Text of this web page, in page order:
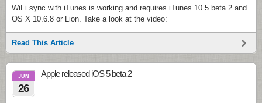
WiFi sync with iTunes is working and requires iTunes 10.5 beta 2 and
OS X 10.6.8 or Lion. Take a look at the video:
Read This Article
JUN
26
Apple released iOS 5 beta 2